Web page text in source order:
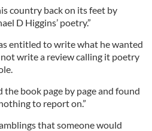
country back on its feet by
D Higgins’ poetry.”
entitled to write what he wanted
write a review calling it poetry
the book page by page and found
to report on.”
that someone would